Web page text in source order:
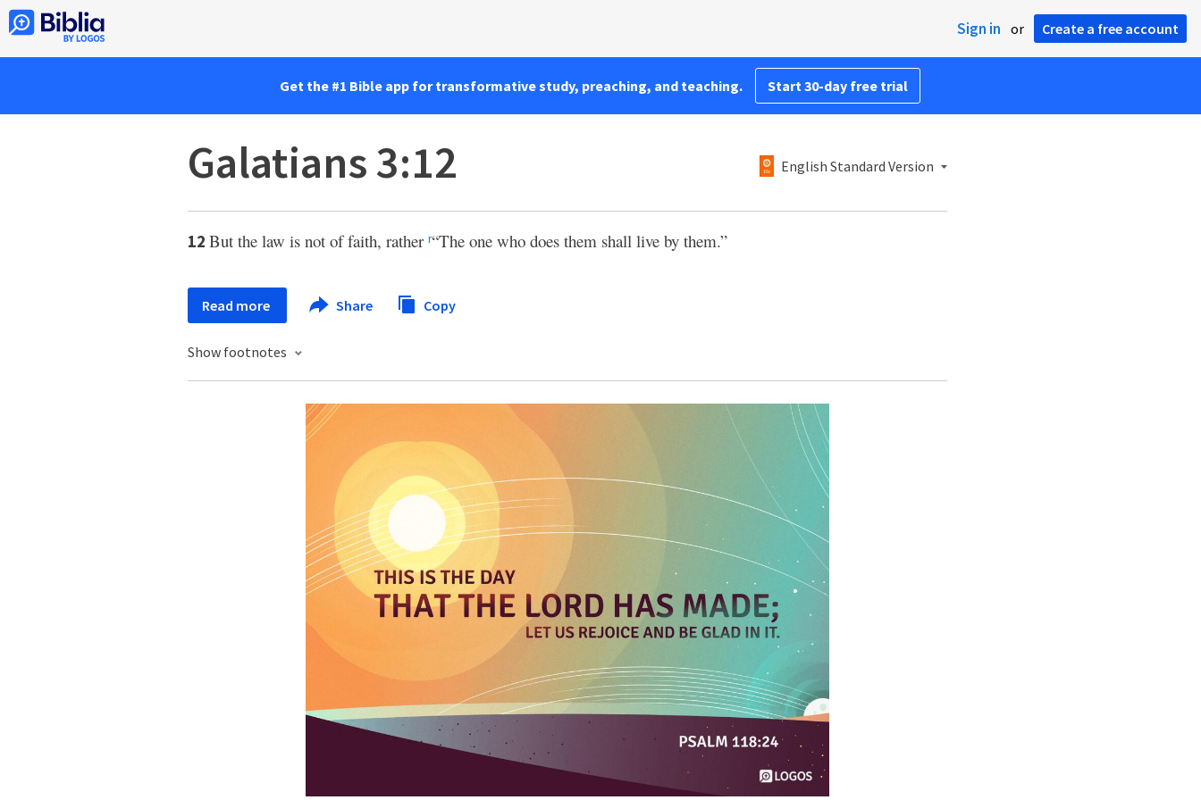
Sign in or Create a free account
Get the #1 Bible app for transformative study, preaching, and teaching. Start 30-day free trial
Galatians 3:12 English Standard Version
12 But the law is not of faith, rather r“The one who does them shall live by them.”
Read more Share Copy
Show footnotes